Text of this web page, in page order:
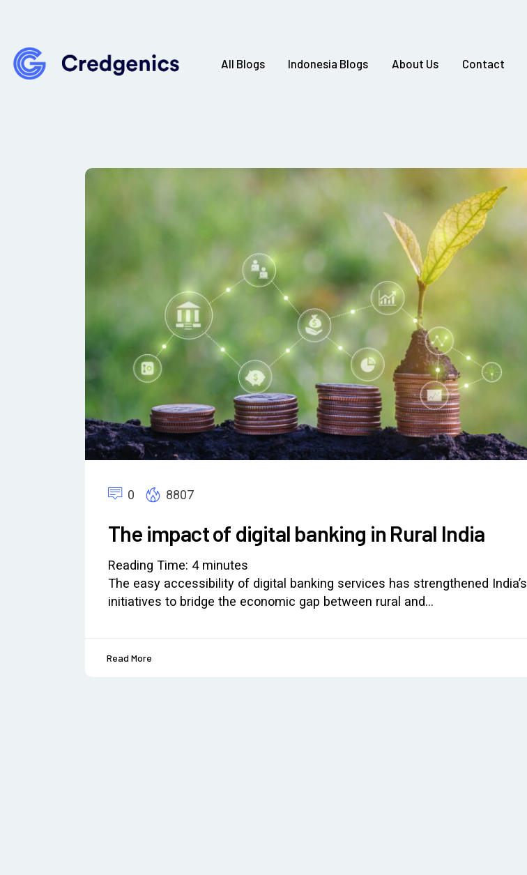
All Blogs Indonesia Blogs About Us Contact
0 8807
The impact of digital banking in Rural India
Reading Time: 4 minutes
The easy accessibility of digital banking services has strengthened India’s
initiatives to bridge the economic gap between rural and…
Read More